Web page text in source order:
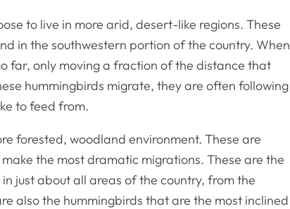
to live in more arid, desert-like regions. These
in the southwestern portion of the country. When
far, only moving a fraction of the distance that
hummingbirds migrate, they are often following
to feed from.
forested, woodland environment. These are
the most dramatic migrations. These are the
just about all areas of the country, from the
also the hummingbirds that are the most inclined